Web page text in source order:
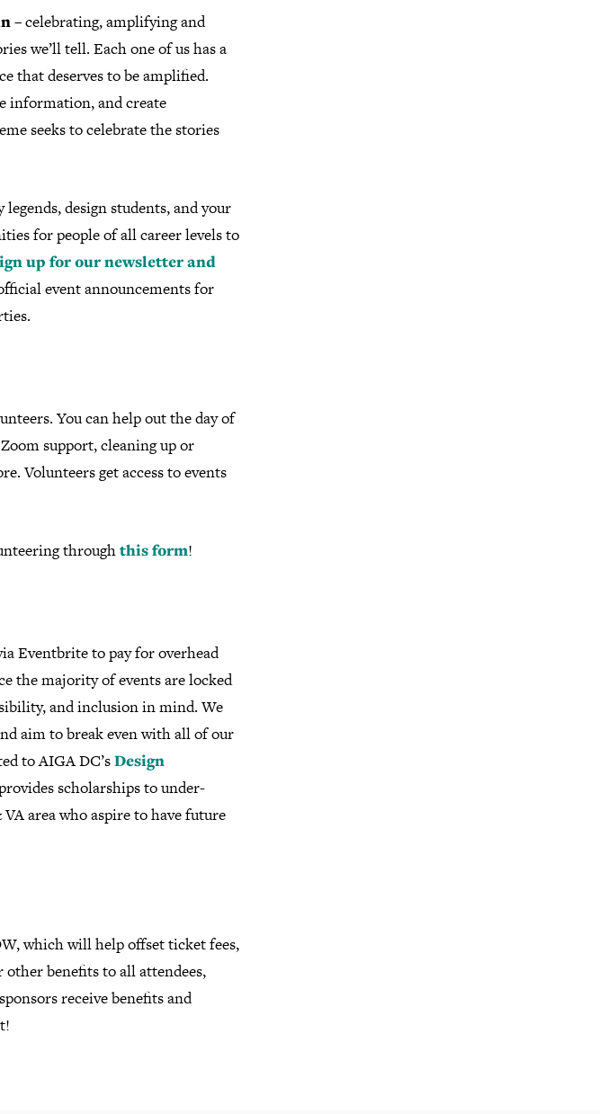
– celebrating, amplifying and
we’ll tell. Each one of us has a
that deserves to be amplified.
information, and create
seeks to celebrate the stories
design students, and your
for people of all career levels to
up for our newsletter and
event announcements for
You can help out the day of
support, cleaning up or
Volunteers get access to events
throughthis form!
Eventbrite to pay for overhead
the majority of events are locked
and inclusion in mind. We
aim to break even with all of our
to AIGA DC’sDesign
scholarships to under-
area who aspire to have future
which will help offset ticket fees,
other benefits to all attendees,
receive benefits and